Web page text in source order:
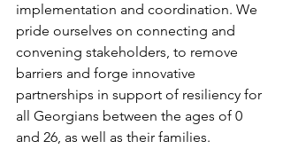
implementation and coordination. We
pride ourselves on connecting and
convening stakeholders, to remove
barriers and forge innovative
partnerships in support of resiliency for
all Georgians between the ages of 0
and 26, as well as their families.